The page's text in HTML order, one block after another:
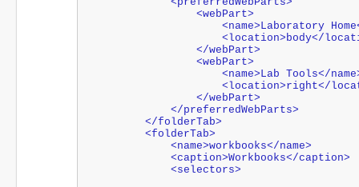
                <webPart>
<location>body</
                </webPart>
                <webPart>
<name>Lab Tools</
<location>right</
                </webPart>
            </preferredWebParts>
        </folderTab>
        <folderTab>
            <name>workbooks</name>
            <caption>Workbooks</caption>
            <selectors>